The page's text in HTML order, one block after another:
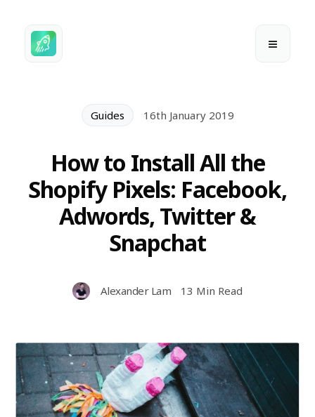
Guides 16th January 2019
How to Install All the
Shopify Pixels: Facebook,
Adwords, Twitter &
Snapchat
Alexander Lam 13 Min Read